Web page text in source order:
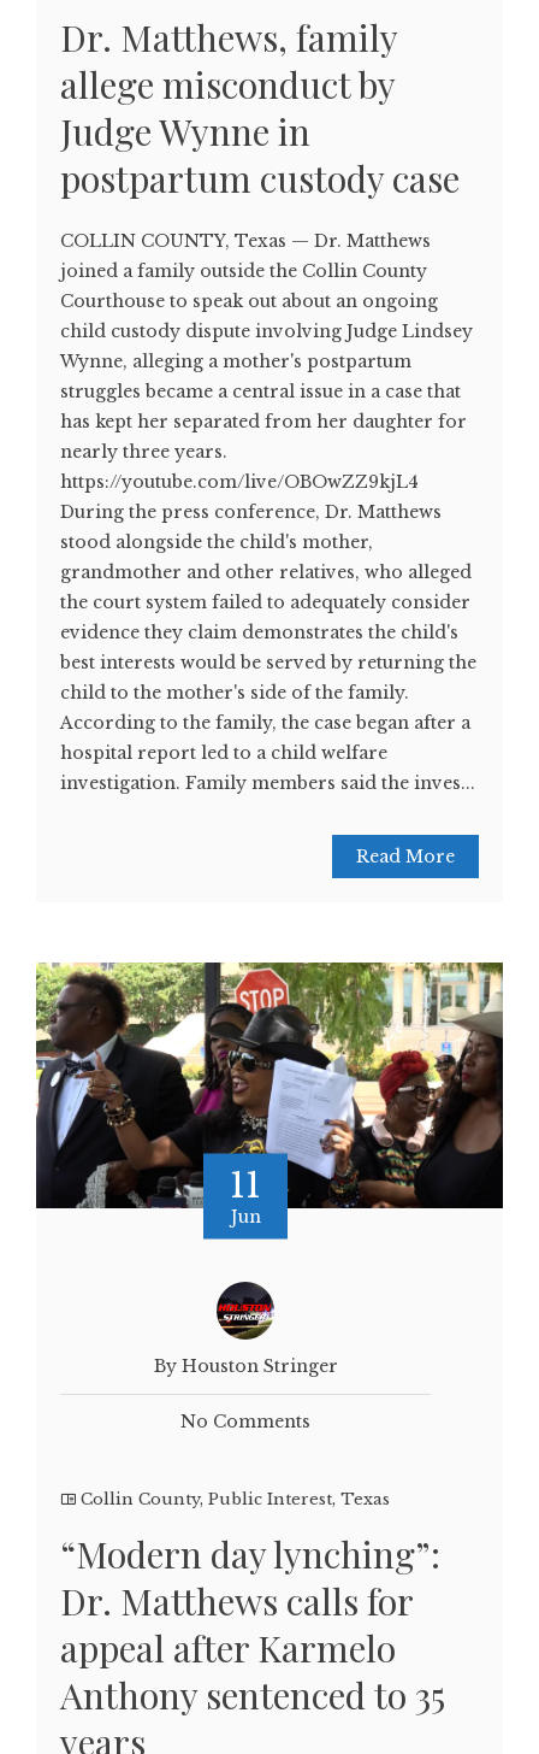
Dr. Matthews, family
allege misconduct by
Judge Wynne in
postpartum custody case
COLLIN COUNTY, Texas — Dr. Matthews
joined a family outside the Collin County
Courthouse to speak out about an ongoing
child custody dispute involving Judge Lindsey
Wynne, alleging a mother's postpartum
struggles became a central issue in a case that
has kept her separated from her daughter for
nearly three years.
https://youtube.com/live/OBOwZZ9kjL4
During the press conference, Dr. Matthews
stood alongside the child's mother,
grandmother and other relatives, who alleged
the court system failed to adequately consider
evidence they claim demonstrates the child's
best interests would be served by returning the
child to the mother's side of the family.
According to the family, the case began after a
hospital report led to a child welfare
investigation. Family members said the inves...
Read More
11
Jun
By Houston Stringer
No Comments
Collin County, Public Interest, Texas
“Modern day lynching”:
Dr. Matthews calls for
appeal after Karmelo
Anthony sentenced to 35
years